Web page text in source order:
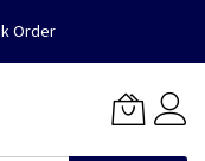
Order